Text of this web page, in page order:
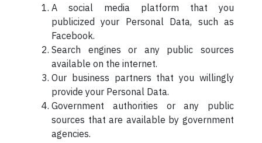
A social media platform that you
publicized your Personal Data, such as
Facebook.
Search engines or any public sources
available on the internet.
Our business partners that you willingly
provide your Personal Data.
Government authorities or any public
sources that are available by government
agencies.